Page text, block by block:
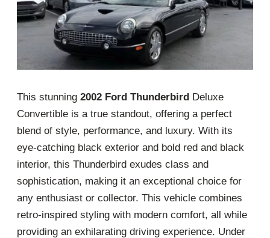
This stunning 2002 Ford Thunderbird Deluxe
Convertible is a true standout, offering a perfect
blend of style, performance, and luxury. With its
eye-catching black exterior and bold red and black
interior, this Thunderbird exudes class and
sophistication, making it an exceptional choice for
any enthusiast or collector. This vehicle combines
retro-inspired styling with modern comfort, all while
providing an exhilarating driving experience. Under